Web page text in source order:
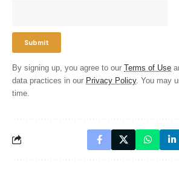
By signing up, you agree to our Terms of Use
data practices in our Privacy Policy. You may
time.